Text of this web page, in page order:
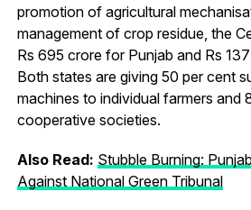
promotion of agricultural
management of crop residue, the
Rs 695 crore for Punjab and Rs
Both states are giving 50 per cent
machines to individual farmers and
cooperative societies.
Also Read: Stubble Burning:
Against National Green Tribunal